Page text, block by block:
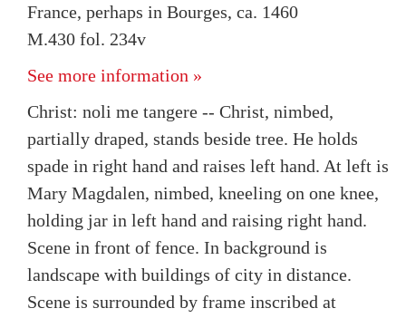
France, perhaps in Bourges, ca. 1460
M.430 fol. 234v
See more information »
Christ: noli me tangere -- Christ, nimbed,
partially draped, stands beside tree. He holds
spade in right hand and raises left hand. At left is
Mary Magdalen, nimbed, kneeling on one knee,
holding jar in left hand and raising right hand.
Scene in front of fence. In background is
landscape with buildings of city in distance.
Scene is surrounded by frame inscribed at